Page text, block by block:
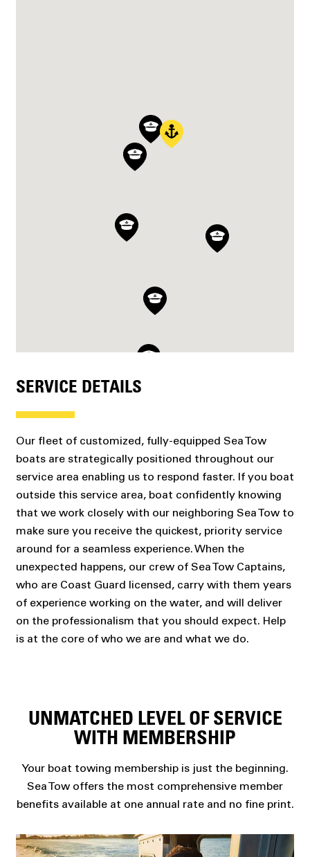
SERVICE DETAILS
Our fleet of customized, fully-equipped Sea Tow
boats are strategically positioned throughout our
service area enabling us to respond faster. If you boat
outside this service area, boat confidently knowing
that we work closely with our neighboring Sea Tow to
make sure you receive the quickest, priority service
around for a seamless experience. When the
unexpected happens, our crew of Sea Tow Captains,
who are Coast Guard licensed, carry with them years
of experience working on the water, and will deliver
on the professionalism that you should expect. Help
is at the core of who we are and what we do.
UNMATCHED LEVEL OF SERVICE
WITH MEMBERSHIP
Your boat towing membership is just the beginning.
Sea Tow offers the most comprehensive member
benefits available at one annual rate and no fine print.